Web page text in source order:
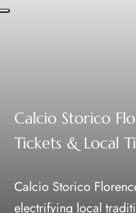
Calcio Storico
Tickets & Local
Calcio Storico
electrifying local